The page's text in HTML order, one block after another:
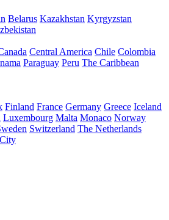
Belarus Kazakhstan Kyrgyzstan
Central America Chile Colombia
Paraguay Peru The Caribbean
Finland France Germany Greece Iceland
Luxembourg Malta Monaco Norway
Switzerland The Netherlands